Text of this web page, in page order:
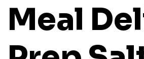
Meal